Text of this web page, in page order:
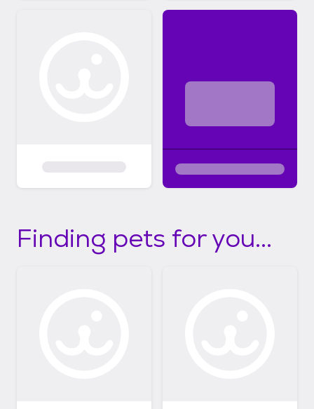
Finding pets for you...